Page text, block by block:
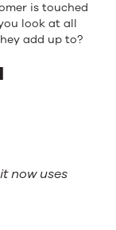
is touched
look at all
add up to?
now uses